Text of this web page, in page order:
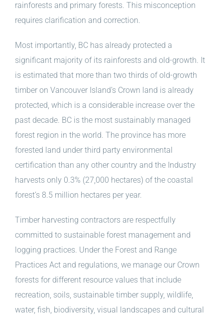
rainforests and primary forests. This misconception
requires clarification and correction.
Most importantly, BC has already protected a
significant majority of its rainforests and old-growth. It
is estimated that more than two thirds of old-growth
timber on Vancouver Island’s Crown land is already
protected, which is a considerable increase over the
past decade. BC is the most sustainably managed
forest region in the world. The province has more
forested land under third party environmental
certification than any other country and the Industry
harvests only 0.3% (27,000 hectares) of the coastal
forest’s 8.5 million hectares per year.
Timber harvesting contractors are respectfully
committed to sustainable forest management and
logging practices. Under the Forest and Range
Practices Act and regulations, we manage our Crown
forests for different resource values that include
recreation, soils, sustainable timber supply, wildlife,
water, fish, biodiversity, visual landscapes and cultural